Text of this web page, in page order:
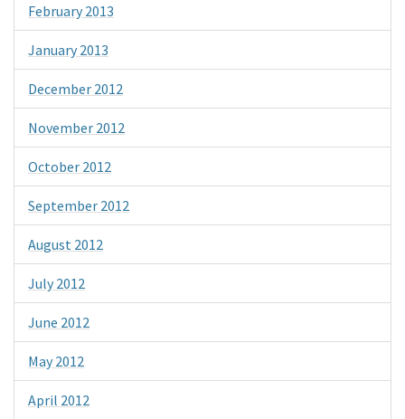
February 2013
January 2013
December 2012
November 2012
October 2012
September 2012
August 2012
July 2012
June 2012
May 2012
April 2012